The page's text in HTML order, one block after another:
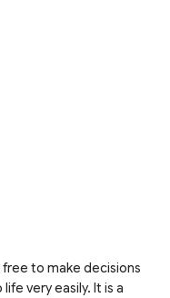
free to make decisions
very easily. It is a